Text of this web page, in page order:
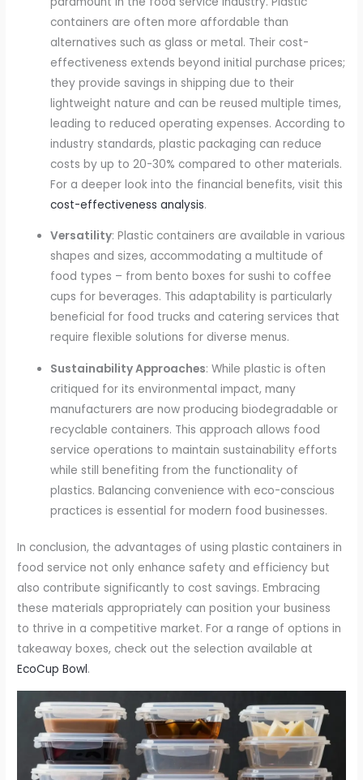
containers are often more affordable than
alternatives such as glass or metal. Their cost-
effectiveness extends beyond initial purchase prices;
they provide savings in shipping due to their
lightweight nature and can be reused multiple times,
leading to reduced operating expenses. According to
industry standards, plastic packaging can reduce
costs by up to 20-30% compared to other materials.
For a deeper look into the financial benefits, visit this
cost-effectiveness analysis.
Versatility: Plastic containers are available in various
shapes and sizes, accommodating a multitude of
food types – from bento boxes for sushi to coffee
cups for beverages. This adaptability is particularly
beneficial for food trucks and catering services that
require flexible solutions for diverse menus.
Sustainability Approaches: While plastic is often
critiqued for its environmental impact, many
manufacturers are now producing biodegradable or
recyclable containers. This approach allows food
service operations to maintain sustainability efforts
while still benefiting from the functionality of
plastics. Balancing convenience with eco-conscious
practices is essential for modern food businesses.
In conclusion, the advantages of using plastic containers in
food service not only enhance safety and efficiency but
also contribute significantly to cost savings. Embracing
these materials appropriately can position your business
to thrive in a competitive market. For a range of options in
takeaway boxes, check out the selection available at
EcoCup Bowl.